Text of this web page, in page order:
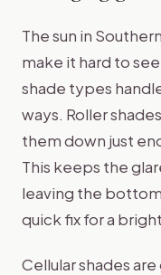
The sun in
make it hard to
shade types
ways. Roller
them down just
This keeps the
leaving the
quick fix for a
Cellular shades